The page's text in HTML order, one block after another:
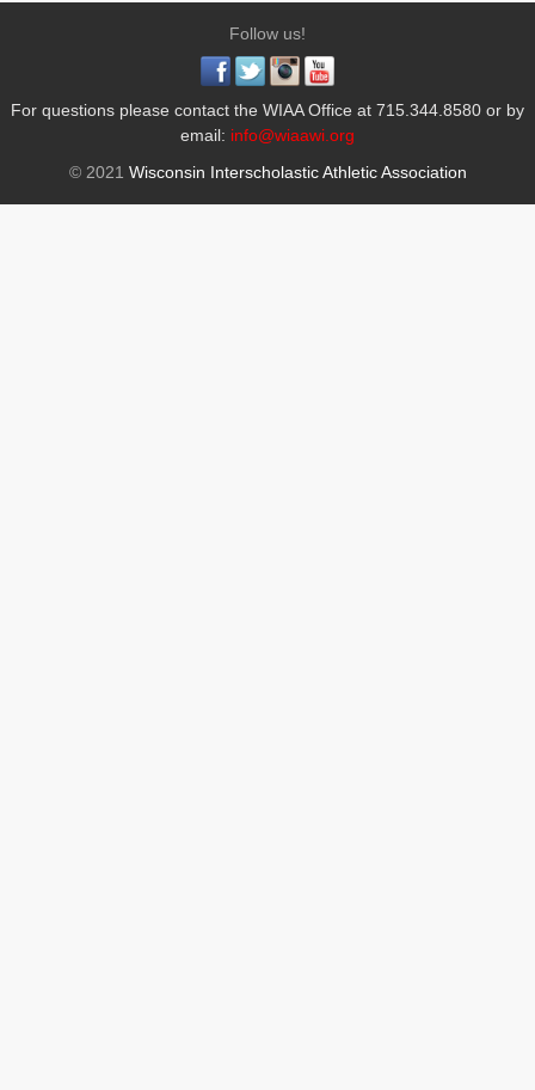
Follow us!
For questions please contact the WIAA Office at 715.344.8580 or by
email: info@wiaawi.org
© 2021 Wisconsin Interscholastic Athletic Association